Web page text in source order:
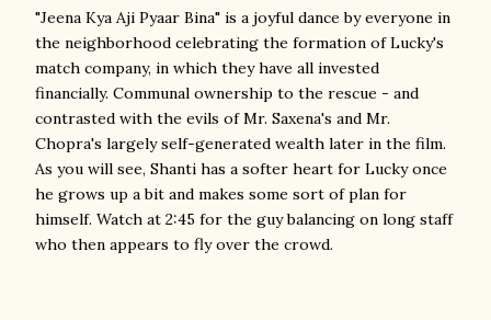
"Jeena Kya Aji Pyaar Bina" is a joyful dance by everyone in
the neighborhood celebrating the formation of Lucky's
match company, in which they have all invested
financially. Communal ownership to the rescue - and
contrasted with the evils of Mr. Saxena's and Mr.
Chopra's largely self-generated wealth later in the film.
As you will see, Shanti has a softer heart for Lucky once
he grows up a bit and makes some sort of plan for
himself. Watch at 2:45 for the guy balancing on long staff
who then appears to fly over the crowd.